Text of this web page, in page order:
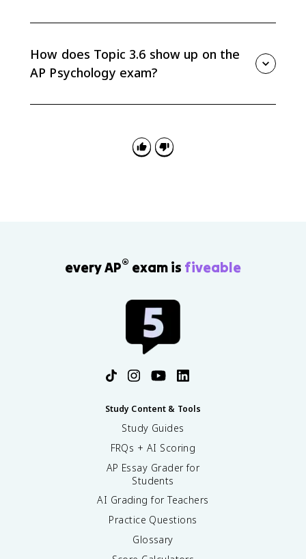
mistrust in infancy to integrity versus despair in late
adulthood.
How does Topic 3.6 show up on the
AP Psychology exam?
every AP® exam is fiveable
Study Content & Tools
Study Guides
FRQs + AI Scoring
AP Essay Grader for
Students
AI Grading for Teachers
Practice Questions
Glossary